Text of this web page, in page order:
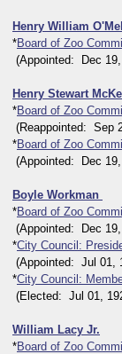
Henry William
*Board of Zoo
(Appointed: Dec 19,
Henry Stewart
*Board of Zoo
(Reappointed: Sep
*Board of Zoo
(Appointed: Dec 19,
Boyle Workman
*Board of Zoo
(Appointed: Dec 19,
*City Council:
(Appointed: Jul 01,
*City Council:
(Elected: Jul 01,
William Lacy Jr.
*Board of Zoo